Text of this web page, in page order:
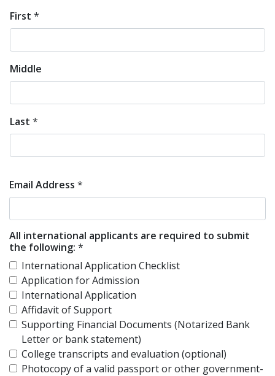
Name*
First *
Middle
Last *
Email Address *
All international applicants are required to submit
the following: *
International Application Checklist
Application for Admission
International Application
Affidavit of Support
Supporting Financial Documents (Notarized Bank
Letter or bank statement)
College transcripts and evaluation (optional)
Photocopy of a valid passport or other government-